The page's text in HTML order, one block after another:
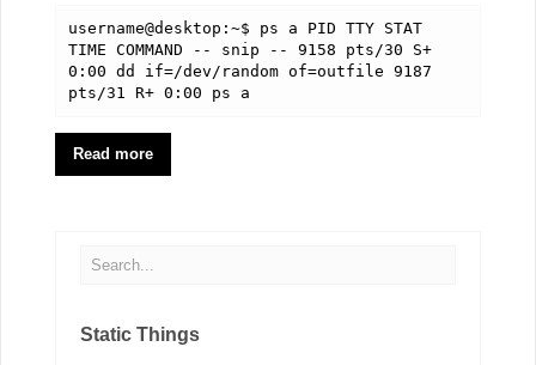
username@desktop:~$ ps a PID TTY STAT
TIME COMMAND -- snip -- 9158 pts/30 S+
0:00 dd if=/dev/random of=outfile 9187
pts/31 R+ 0:00 ps a
Read more
Static Things